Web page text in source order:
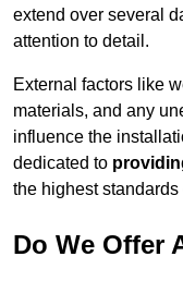
extend over several
attention to detail.
External factors like
materials, and any
influence the
dedicated to
the highest
Do We Offer